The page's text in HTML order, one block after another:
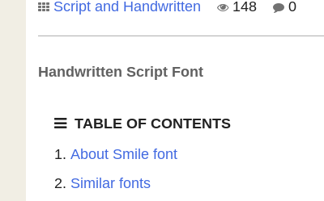
Script and Handwritten
148 0
Handwritten Script Font
TABLE OF CONTENTS
About Smile font
Similar fonts